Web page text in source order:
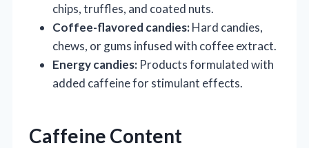
chips, truffles, and coated nuts.
Coffee-flavored candies:Hard candies,
chews, or gums infused with coffee extract.
Energy candies: Products formulated with
added caffeine for stimulant effects.
Caffeine Content